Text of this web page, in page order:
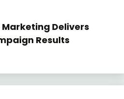
Delivers
Results